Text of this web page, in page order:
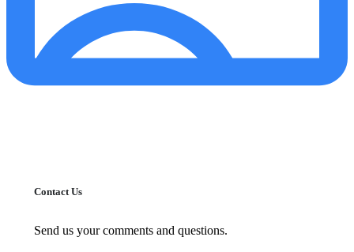
Contact Us
Send us your comments and questions.